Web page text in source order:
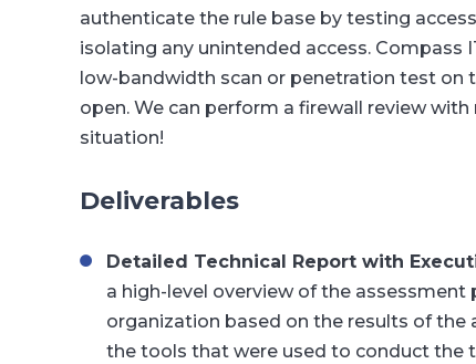
authenticate the rule base by testing
isolating any unintended access. Compass
low-bandwidth scan or penetration test on
open. We can perform a firewall review
situation!
Deliverables
Detailed Technical Report with
a high-level overview of the
organization based on the results of
the tools that were used to conduct the